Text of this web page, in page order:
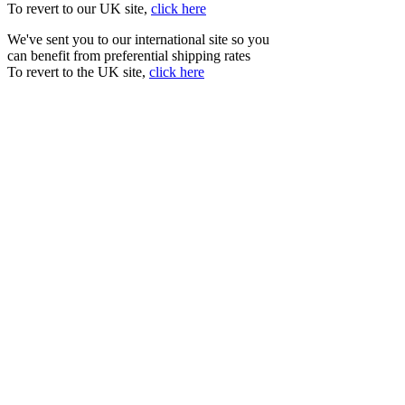
To revert to our UK site, click here
We've sent you to our international site so you
can benefit from preferential shipping rates
To revert to the UK site, click here